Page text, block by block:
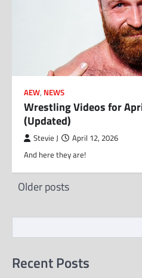
AEW, NEWS
Wrestling Videos for
(Updated)
Stevie J April 12, 2026
And here they are!
Posts
Older posts
Recent Posts